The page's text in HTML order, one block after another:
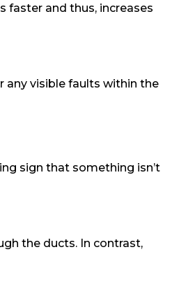
faster and thus, increases
any visible faults within the
sign that something isn’t
the ducts. In contrast,